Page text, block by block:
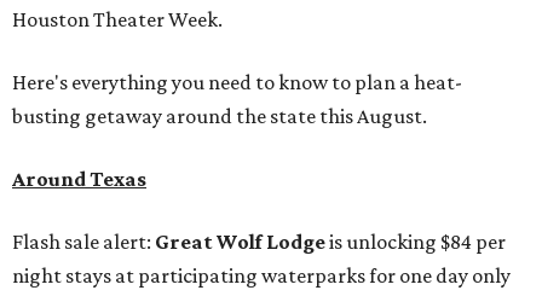
Houston Theater Week.
Here's everything you need to know to plan a heat-
busting getaway around the state this August.
Around Texas
Flash sale alert: Great Wolf Lodgeis unlocking $84 per
night stays at participating waterparks for one day only